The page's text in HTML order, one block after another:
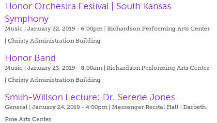
Honor Orchestra Festival | South Kansas
Symphony
Music | January 22, 2019 - 6:00pm | Richardson Performing Arts Center
| Christy Administration Building
Honor Band
Music | January 23, 2019 - 8:00am | Richardson Performing Arts Center
| Christy Administration Building
Smith-Willson Lecture: Dr. Serene Jones
General | January 24, 2019 - 4:00pm | Messenger Recital Hall | Darbeth
Fine Arts Center